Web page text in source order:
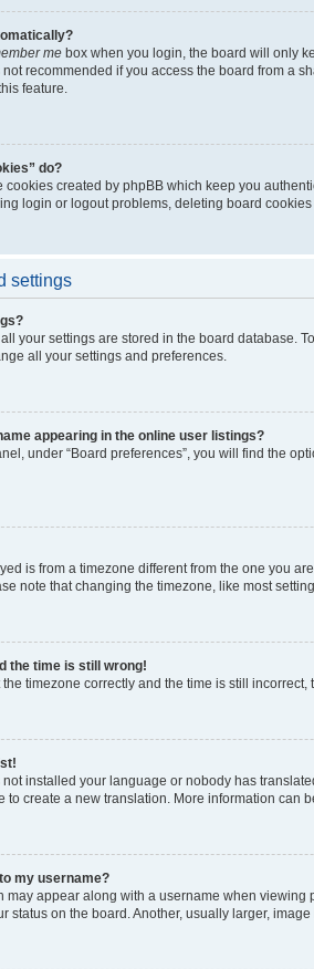
me box when you login, the board will only
recommended if you access the board from a
feature.
do?
cookies created by phpBB which keep you
login or logout problems, deleting board
settings
your settings are stored in the board database.
all your settings and preferences.
appearing in the online user listings?
under “Board preferences”, you will find the
is from a timezone different from the one you
note that changing the timezone, like most
the time is still wrong!
the timezone correctly and the time is still
installed your language or nobody has
to create a new translation. More information can
my username?
may appear along with a username when
status on the board. Another, usually larger,